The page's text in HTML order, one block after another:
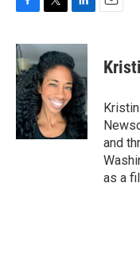
c
e
b
o
o
k
i
t
t
e
r
n
k
e
d
I
n
and
as a